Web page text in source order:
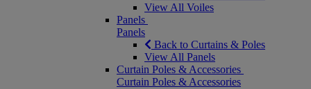
View All Voiles
Panels
Panels
Back to Curtains & Poles
View All Panels
Curtain Poles & Accessories
Curtain Poles & Accessories